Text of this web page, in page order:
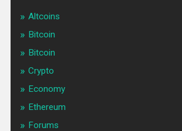
Altcoins
Bitcoin
Bitcoin
Crypto
Economy
Ethereum
Forums